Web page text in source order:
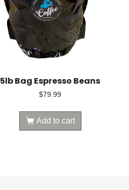
5lb Bag Espresso Beans
$79.99
Add to cart